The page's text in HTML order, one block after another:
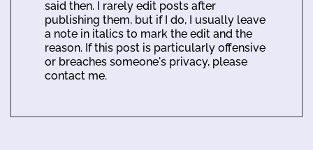
said then. I rarely edit posts after
publishing them, but if I do, I usually leave
a note in italics to mark the edit and the
reason. If this post is particularly offensive
or breaches someone's privacy, please
contact me.